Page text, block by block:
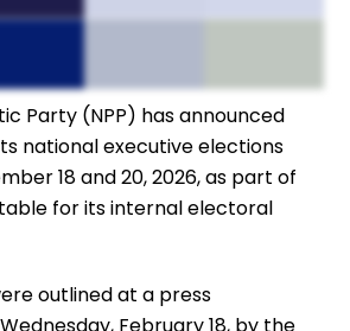
Party (NPP) has announced
national executive elections
18 and 20, 2026, as part of
for its internal electoral
outlined at a press
February 18, by the